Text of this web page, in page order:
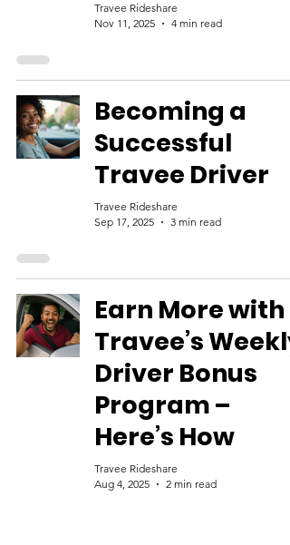
Travee Rideshare
Nov 11, 2025
4 min read
Becoming a
Successful
Travee Driver
Travee Rideshare
Sep 17, 2025
3 min read
Earn More with
Travee’s Weekly
Driver Bonus
Program –
Here’s How
Travee Rideshare
Aug 4, 2025
2 min read